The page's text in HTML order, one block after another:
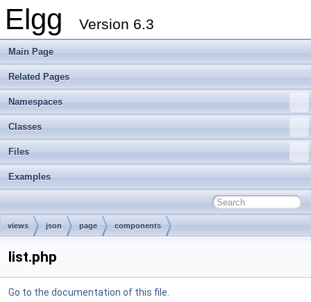
Elgg Version 6.3
Main Page
Related Pages
Namespaces
Classes
Files
Examples
views json page components
list.php
Go to the documentation of this file.